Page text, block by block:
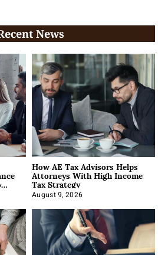
News
How AE Tax Advisors Helps
Attorneys With High Income
Tax Strategy
August 9, 2026